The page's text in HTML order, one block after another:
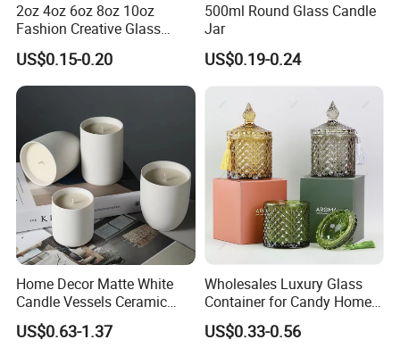
2oz 4oz 6oz 8oz 10oz
Fashion Creative Glass
Candle Cup with Bamboo
Lid
US$0.15-0.20
500ml Round Glass Candle
Jar
US$0.19-0.24
Home Decor Matte White
Candle Vessels Ceramic
Scented Candler Jar Empty
Candle Container
US$0.63-1.37
Wholesales Luxury Glass
Container for Candy Home
Decor Glass Candle Jar with
Lid
US$0.33-0.56